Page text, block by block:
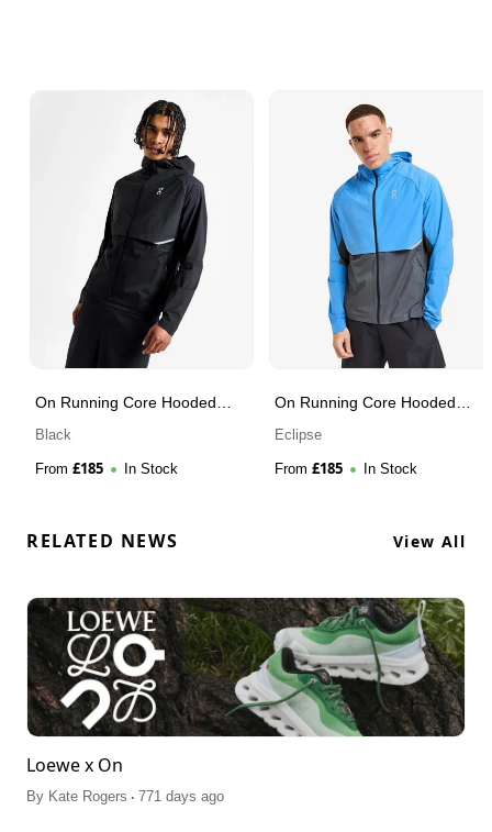
On Running Core Hooded
Black
From £185 In Stock
On Running Core Hooded
Eclipse
From £185 In Stock
RELATED NEWS View All
Loewe x On
By Kate Rogers . 771 days ago